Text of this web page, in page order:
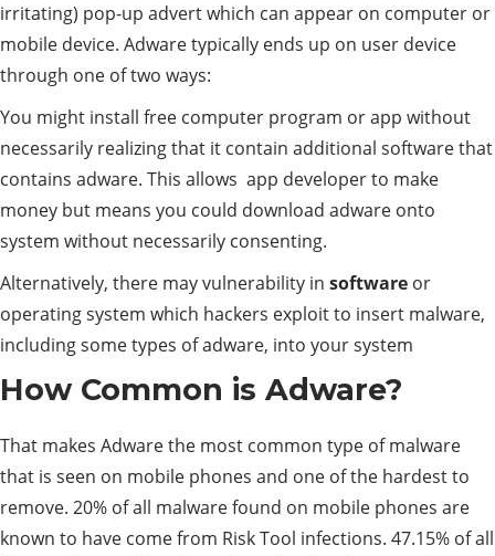
irritating) pop-up advert which can appear on computer or
mobile device. Adware typically ends up on user device
through one of two ways:
You might install free computer program or app without
necessarily realizing that it contain additional software that
contains adware. This allows app developer to make
money but means you could download adware onto
system without necessarily consenting.
Alternatively, there may vulnerability in software or
operating system which hackers exploit to insert malware,
including some types of adware, into your system
How Common is Adware?
That makes Adware the most common type of malware
that is seen on mobile phones and one of the hardest to
remove. 20% of all malware found on mobile phones are
known to have come from Risk Tool infections. 47.15% of all